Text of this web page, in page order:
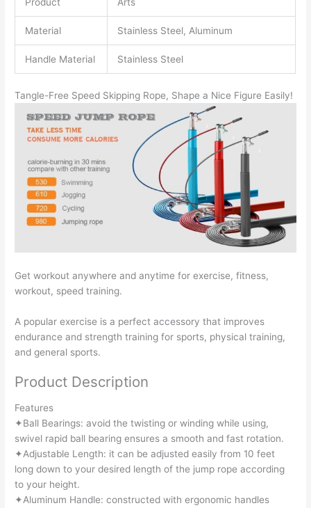
Material Stainless Steel, Aluminum
Handle Material Stainless Steel
Tangle-Free Speed Skipping Rope, Shape a Nice Figure Easily!
Get workout anywhere and anytime for exercise, fitness,
workout, speed training.
A popular exercise is a perfect accessory that improves
endurance and strength training for sports, physical training,
and general sports.
Product Description
Features
✦Ball Bearings: avoid the twisting or winding while using,
swivel rapid ball bearing ensures a smooth and fast rotation.
✦Adjustable Length: it can be adjusted easily from 10 feet
long down to your desired length of the jump rope according
to your height.
✦Aluminum Handle: constructed with ergonomic handles